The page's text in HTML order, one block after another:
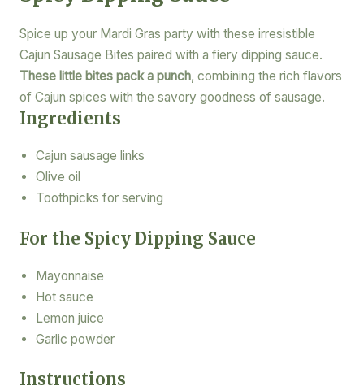
Spice up your Mardi Gras party with these irresistible
Cajun Sausage Bites paired with a fiery dipping sauce.
These little bites pack a punch, combining the rich flavors
of Cajun spices with the savory goodness of sausage.
Ingredients
Cajun sausage links
Olive oil
Toothpicks for serving
For the Spicy Dipping Sauce
Mayonnaise
Hot sauce
Lemon juice
Garlic powder
Instructions